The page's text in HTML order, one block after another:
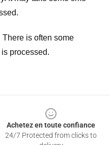
is often some
processed.
Achetez en toute confiance
24/7 Protected from clicks to